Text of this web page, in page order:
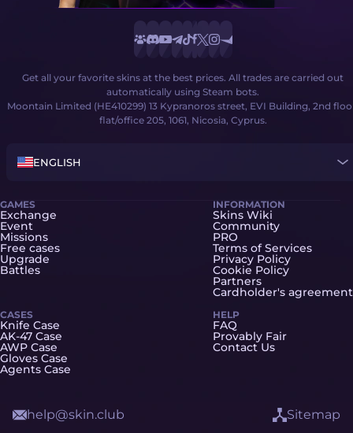
Get all your favorite skins at the best prices. All trades are carried out
automatically using Steam bots.
Moontain Limited (HE410299) 13 Kypranoros street, EVI Building, 2nd
flat/office 205, 1061, Nicosia, Cyprus.
ENGLISH
GAMES
Exchange
Event
Missions
Free cases
Upgrade
Battles
CASES
Knife Case
AK-47 Case
AWP Case
Gloves Case
Agents Case
INFORMATION
Skins Wiki
Community
PRO
Terms of Services
Privacy Policy
Cookie Policy
Partners
Cardholder's agreement
HELP
FAQ
Provably Fair
Contact Us
help@skin.club Sitemap